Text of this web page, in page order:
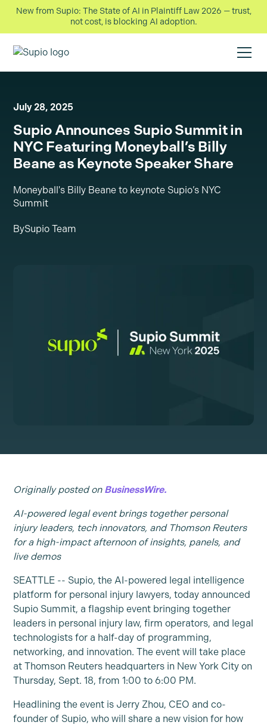
New from Supio: The State of AI in Plaintiff Law 2026 — trust,
not cost, is blocking AI adoption.
July 28, 2025
Supio Announces Supio Summit in
NYC Featuring Moneyball’s Billy
Beane as Keynote Speaker Share
Moneyball's Billy Beane to keynote Supio’s NYC
Summit
BySupio Team
Originally posted on BusinessWire.
AI-powered legal event brings together personal
injury leaders, tech innovators, and Thomson Reuters
for a high-impact afternoon of insights, panels, and
live demos
SEATTLE -- Supio, the AI-powered legal intelligence
platform for personal injury lawyers, today announced
Supio Summit, a flagship event bringing together
leaders in personal injury law, firm operators, and legal
technologists for a half-day of programming,
networking, and innovation. The event will take place
at Thomson Reuters headquarters in New York City on
Thursday, Sept. 18, from 1:00 to 6:00 PM.
Headlining the event is Jerry Zhou, CEO and co-
founder of Supio, who will share a new vision for how